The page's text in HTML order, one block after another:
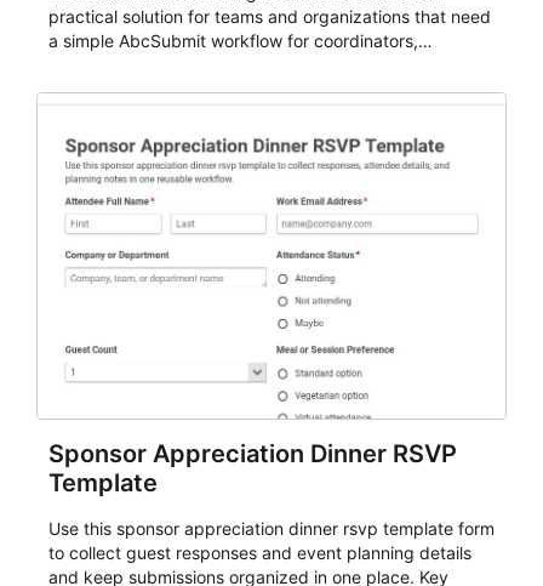
practical solution for teams and organizations that need
a simple AbcSubmit workflow for coordinators,
Sponsor Appreciation Dinner RSVP
Template
Use this sponsor appreciation dinner rsvp template form
to collect guest responses and event planning details
and keep submissions organized in one place. Key